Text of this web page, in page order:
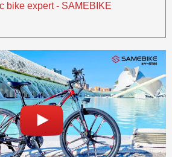
bike expert - SAMEBIKE